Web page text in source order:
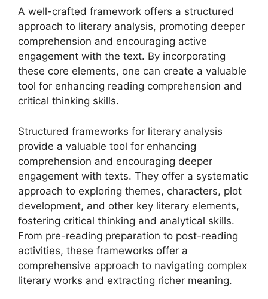
A well-crafted framework offers a structured
approach to literary analysis, promoting deeper
comprehension and encouraging active
engagement with the text. By incorporating
these core elements, one can create a valuable
tool for enhancing reading comprehension and
critical thinking skills.
Structured frameworks for literary analysis
provide a valuable tool for enhancing
comprehension and encouraging deeper
engagement with texts. They offer a systematic
approach to exploring themes, characters, plot
development, and other key literary elements,
fostering critical thinking and analytical skills.
From pre-reading preparation to post-reading
activities, these frameworks offer a
comprehensive approach to navigating complex
literary works and extracting richer meaning.